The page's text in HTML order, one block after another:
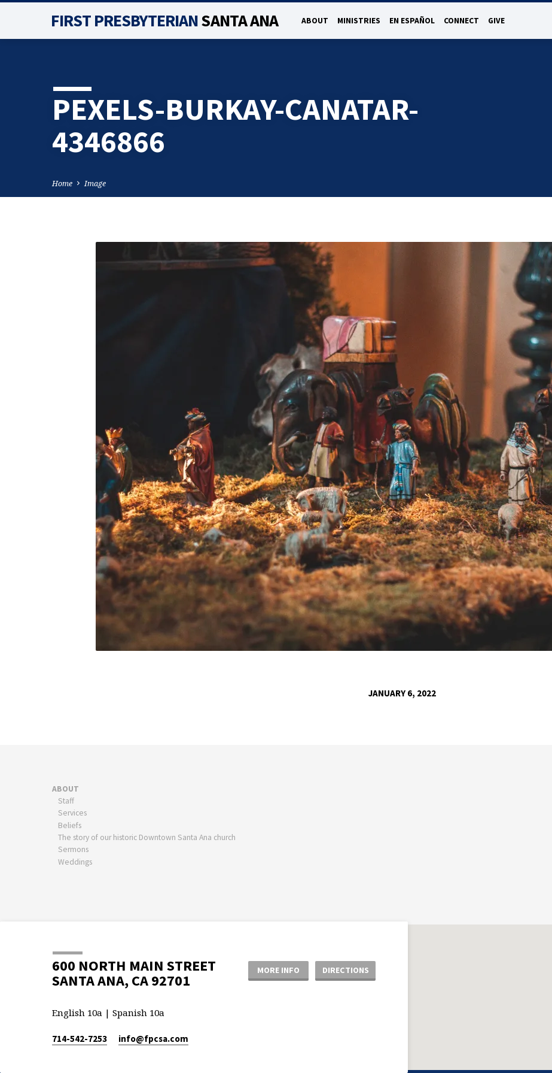
FIRST PRESBYTERIANSANTA ANA ABOUT MINISTRIES EN ESPAÑOL CONNECT GIVE
PEXELS-BURKAY-CANATAR-
4346866
Home Image
JANUARY 6, 2022
ABOUT
Staff
Services
Beliefs
The story of our historic Downtown Santa Ana church
Sermons
Weddings
600 NORTH MAIN STREET
SANTA ANA, CA 92701
MORE INFO DIRECTIONS
English 10a | Spanish 10a
714-542-7253 info​@fpcsa.com